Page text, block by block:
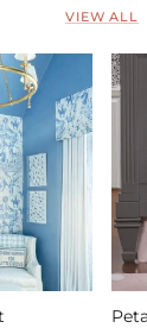
VIEW ALL